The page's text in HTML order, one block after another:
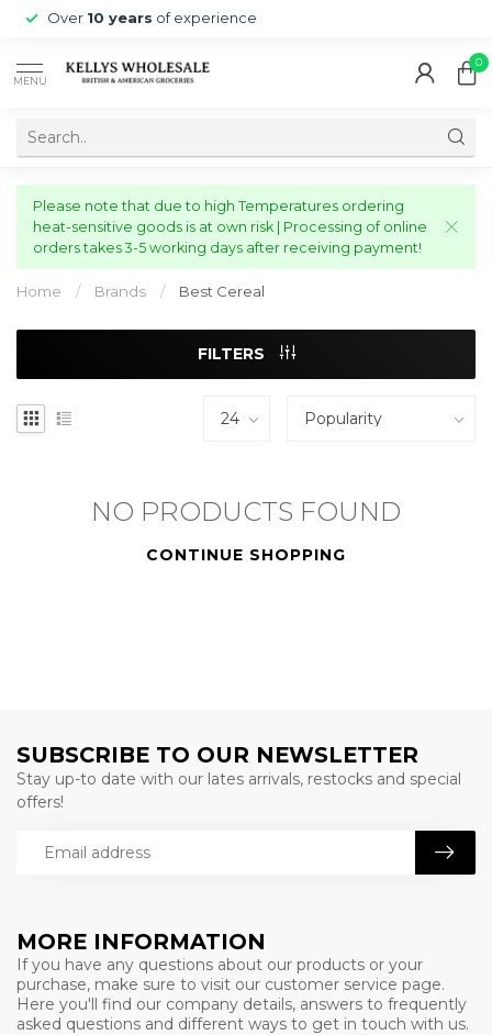
Over 10 years of experience
MENU
0
Please note that due to high Temperatures ordering
heat-sensitive goods is at own risk | Processing of online
orders takes 3-5 working days after receiving payment!
Home / Brands / Best Cereal
FILTERS
NO PRODUCTS FOUND
CONTINUE SHOPPING
MORE INFORMATION
If you have any questions about our products or your
purchase, make sure to visit our customer service page.
Here you'll find our company details, answers to frequently
asked questions and different ways to get in touch with us.
SUBSCRIBE TO OUR NEWSLETTER
Stay up-to date with our lates arrivals, restocks and special
offers!